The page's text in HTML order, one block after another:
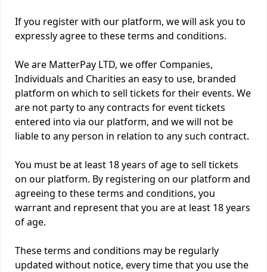
If you register with our platform, we will ask you to
expressly agree to these terms and conditions.
We are MatterPay LTD, we offer Companies,
Individuals and Charities an easy to use, branded
platform on which to sell tickets for their events. We
are not party to any contracts for event tickets
entered into via our platform, and we will not be
liable to any person in relation to any such contract.
You must be at least 18 years of age to sell tickets
on our platform. By registering on our platform and
agreeing to these terms and conditions, you
warrant and represent that you are at least 18 years
of age.
These terms and conditions may be regularly
updated without notice, every time that you use the